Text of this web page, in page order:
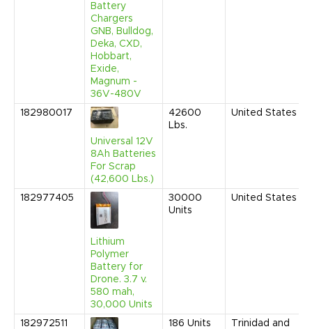
Battery
Chargers
GNB, Bulldog,
Deka, CXD,
Hobbart,
Exide,
Magnum -
36V-480V
182980017
Universal 12V
8Ah Batteries
For Scrap
(42,600 Lbs.)
42600
Lbs.
United States
182977405
Lithium
Polymer
Battery for
Drone. 3.7 v.
580 mah,
30,000 Units
30000
Units
United States
182972511 186 Units
Trinidad and